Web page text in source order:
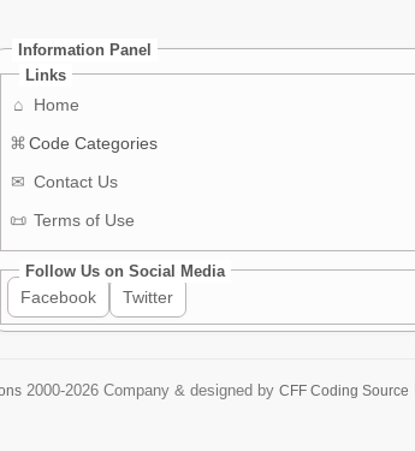
Information Panel
Links
⌂
Home
⌘Code Categories
✉ Contact Us
📜 Terms of Use
Follow Us on Social Media
Facebook Twitter
2000-2026 Company & designed byCFF Coding Source